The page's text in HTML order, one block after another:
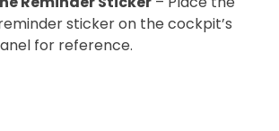
sticker on the cockpit’s
for reference.